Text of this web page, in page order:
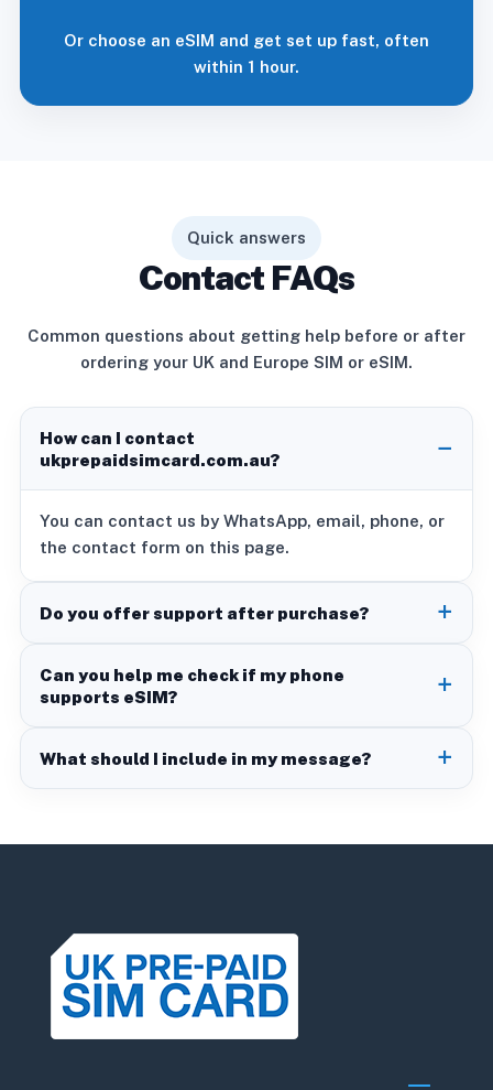
Or choose an eSIM and get set up fast, often
within 1 hour.
Quick answers
Contact FAQs
Common questions about getting help before or after
ordering your UK and Europe SIM or eSIM.
How can I contact
ukprepaidsimcard.com.au?
You can contact us by WhatsApp, email, phone, or
the contact form on this page.
Do you offer support after purchase?
Can you help me check if my phone
supports eSIM?
What should I include in my message?